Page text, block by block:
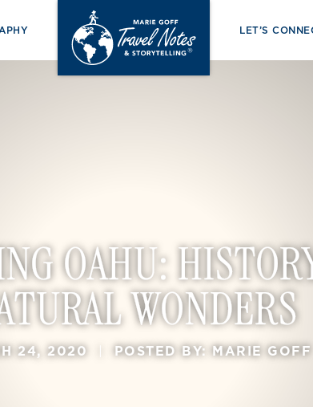
LET’S
OAHU:
WONDERS
24, 2020 POSTED BY: MARIE GOFF